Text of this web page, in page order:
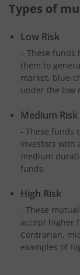
Types of
Low Risk
– These funds
them to
market, blue-
under the low
Medium Risk
- These funds
investors with
medium
funds.
High Risk
- These
accept higher
Contrarian,
examples of